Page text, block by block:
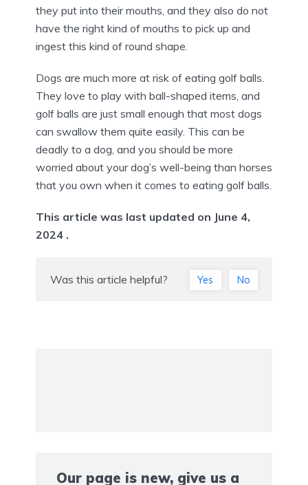
they put into their mouths, and they also do not
have the right kind of mouths to pick up and
ingest this kind of round shape.
Dogs are much more at risk of eating golf balls.
They love to play with ball-shaped items, and
golf balls are just small enough that most dogs
can swallow them quite easily. This can be
deadly to a dog, and you should be more
worried about your dog’s well-being than horses
that you own when it comes to eating golf balls.
This article was last updated on June 4,
2024 .
Was this article helpful? Yes No
Our page is new, give us a